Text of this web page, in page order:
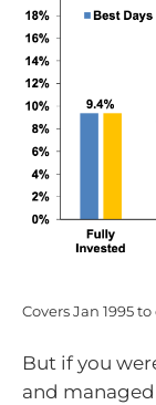
Covers Jan 1995
But if you
and